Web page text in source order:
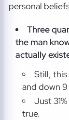
personal
Three
the man
actually
Still, this
and down
Just
true.